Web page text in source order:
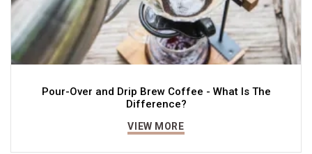
Pour-Over and Drip Brew Coffee - What Is The
Difference?
VIEW MORE